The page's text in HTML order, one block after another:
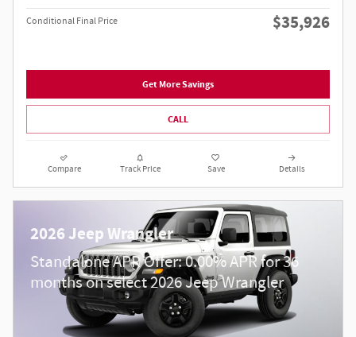
Conditional Final Price $35,926
Get More Savings
CALL
Compare Track Price Save Details
2026 Jeep Wrangler
Standalone APR Offer: 0.00% APR for 36
months on select 2026 Jeep Wrangler